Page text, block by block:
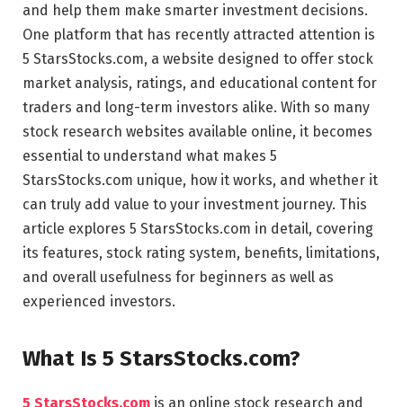
and help them make smarter investment decisions.
One platform that has recently attracted attention is
5 StarsStocks.com, a website designed to offer stock
market analysis, ratings, and educational content for
traders and long-term investors alike. With so many
stock research websites available online, it becomes
essential to understand what makes 5
StarsStocks.com unique, how it works, and whether it
can truly add value to your investment journey. This
article explores 5 StarsStocks.com in detail, covering
its features, stock rating system, benefits, limitations,
and overall usefulness for beginners as well as
experienced investors.
What Is 5 StarsStocks.com?
5 StarsStocks.com is an online stock research and